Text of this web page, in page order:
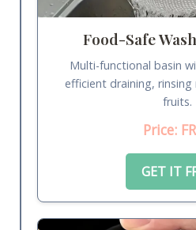
Food-Safe
Multi-functional basin
efficient draining,
fruits.
Price:
GET IT